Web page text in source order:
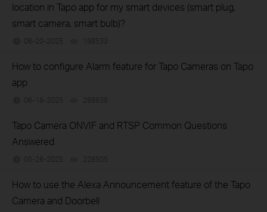
location in Tapo app for my smart devices (smart plug,
smart camera, smart bulb)?
06-20-2025 198533
How to configure Alarm feature for Tapo Cameras on Tapo
app
06-18-2025 298639
Tapo Camera ONVIF and RTSP Common Questions
Answered
05-26-2025 228505
How to use the Alexa Announcement feature of the Tapo
Camera and Doorbell